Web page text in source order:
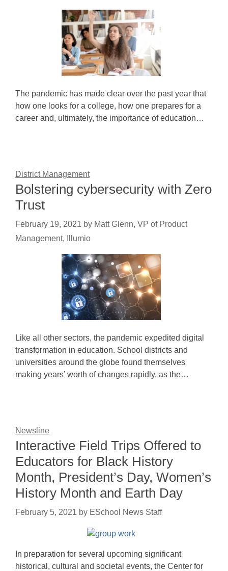
The pandemic has made clear over the past year that
how one looks for a college, how one prepares for a
career and, ultimately, the importance of education…
District Management
Bolstering cybersecurity with Zero
Trust
February 19, 2021 by Matt Glenn, VP of Product
Management, Illumio
Like all other sectors, the pandemic expedited digital
transformation in education. School districts and
universities around the globe found themselves
making years’ worth of changes rapidly, as the…
Newsline
Interactive Field Trips Offered to
Educators for Black History
Month, President’s Day, Women’s
History Month and Earth Day
February 5, 2021 by ESchool News Staff
In preparation for several upcoming significant
historical, cultural and societal events, the Center for